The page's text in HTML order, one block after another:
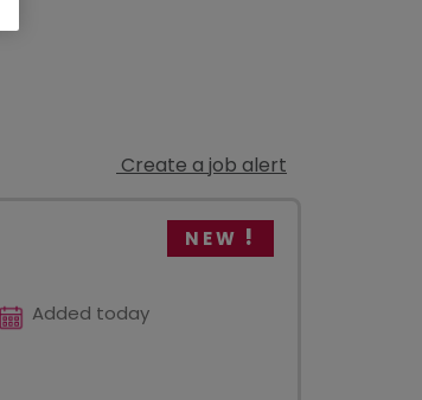
Create a job alert
NEW
Added today